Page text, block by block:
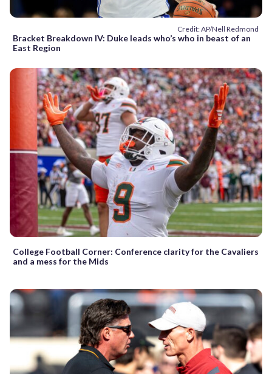
Credit: AP/Nell Redmond
Bracket Breakdown IV: Duke leads who’s who in beast of an
East Region
College Football Corner: Conference clarity for the Cavaliers
and a mess for the Mids